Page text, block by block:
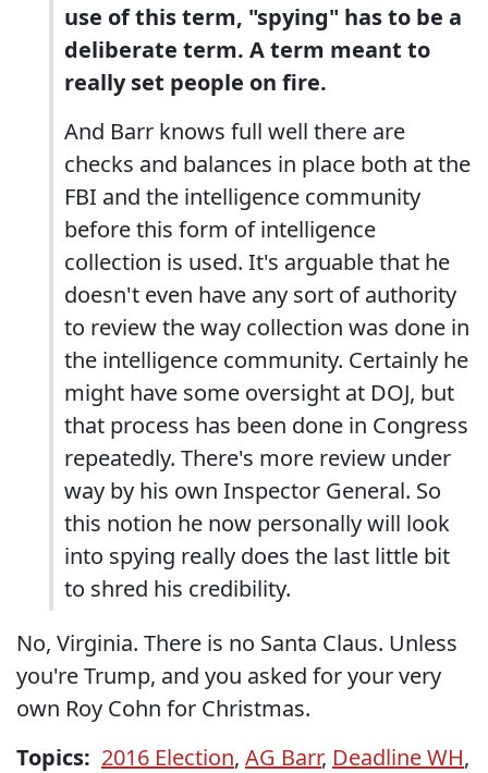
use of this term, "spying" has to be a
deliberate term. A term meant to
really set people on fire.
And Barr knows full well there are
checks and balances in place both at the
FBI and the intelligence community
before this form of intelligence
collection is used. It's arguable that he
doesn't even have any sort of authority
to review the way collection was done in
the intelligence community. Certainly he
might have some oversight at DOJ, but
that process has been done in Congress
repeatedly. There's more review under
way by his own Inspector General. So
this notion he now personally will look
into spying really does the last little bit
to shred his credibility.
No, Virginia. There is no Santa Claus. Unless
you're Trump, and you asked for your very
own Roy Cohn for Christmas.
Topics: 2016 Election, AG Barr, Deadline WH,